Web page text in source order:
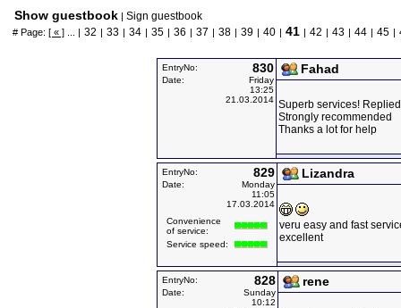
Show guestbook | Sign guestbook
# Page: [ « ] ... | 32 | 33 | 34 | 35 | 36 | 37 | 38 | 39 | 40 | 41 | 42 | 43 | 44 | 45 |
EntryNo: 830
Date:
Friday
13:25
21.03.2014
Fahad
Superb services!
Strongly recommended
Thanks a lot for help
EntryNo: 829
Date:
Monday
11:05
17.03.2014
Convenience
of service:
Service speed:
Lizandra
veru easy and fast
excellent
EntryNo: 828
Date:
Sunday
10:12
rene